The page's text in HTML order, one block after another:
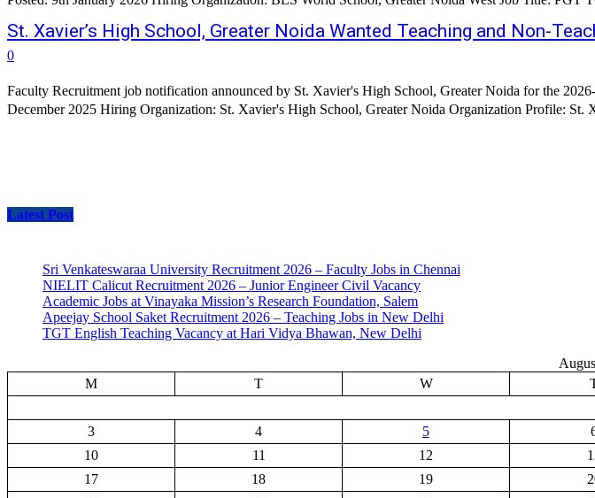
St. Xavier’s High School, Greater Noida Wanted Teaching and Non-
0
Faculty Recruitment job notification announced by St. Xavier's High School, Greater Noida for the
December 2025 Hiring Organization: St. Xavier's High School, Greater Noida Organization Profile: St.
Latest Post
Sri Venkateswaraa University Recruitment 2026 – Faculty Jobs in Chennai
NIELIT Calicut Recruitment 2026 – Junior Engineer Civil Vacancy
Academic Jobs at Vinayaka Mission’s Research Foundation, Salem
Apeejay School Saket Recruitment 2026 – Teaching Jobs in New Delhi
TGT English Teaching Vacancy at Hari Vidya Bhawan, New Delhi
M
T W
3
4 5
10
11 12
17
18 19